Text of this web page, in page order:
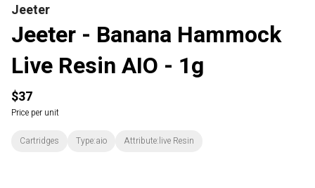
Jeeter
Jeeter - Banana Hammock
Live Resin AIO - 1g
$37
Price per unit
Cartridges Type:aio Attribute:live Resin